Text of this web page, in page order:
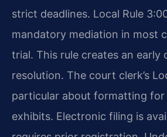
strict deadlines. Local Rule
mandatory mediation in most
trial. This rule creates an
resolution. The court clerk’s
particular about formatting for
exhibits. Electronic filing is